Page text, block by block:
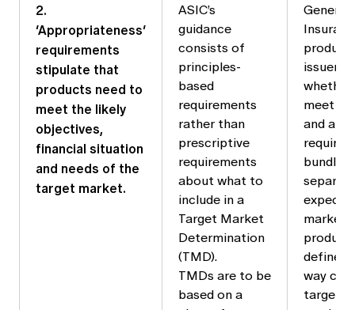
2.
‘Appropriateness’
requirements
stipulate that
products need to
meet the likely
objectives,
financial situation
and needs of the
target market.
ASIC’s
guidance
consists of
principles-
based
requirements
rather than
prescriptive
requirements
about what to
include in a
Target Market
Determination
(TMD).
TMDs are to be
based on a
General
issuers
meet
and
bundle
expects
market
product
defined
way
target